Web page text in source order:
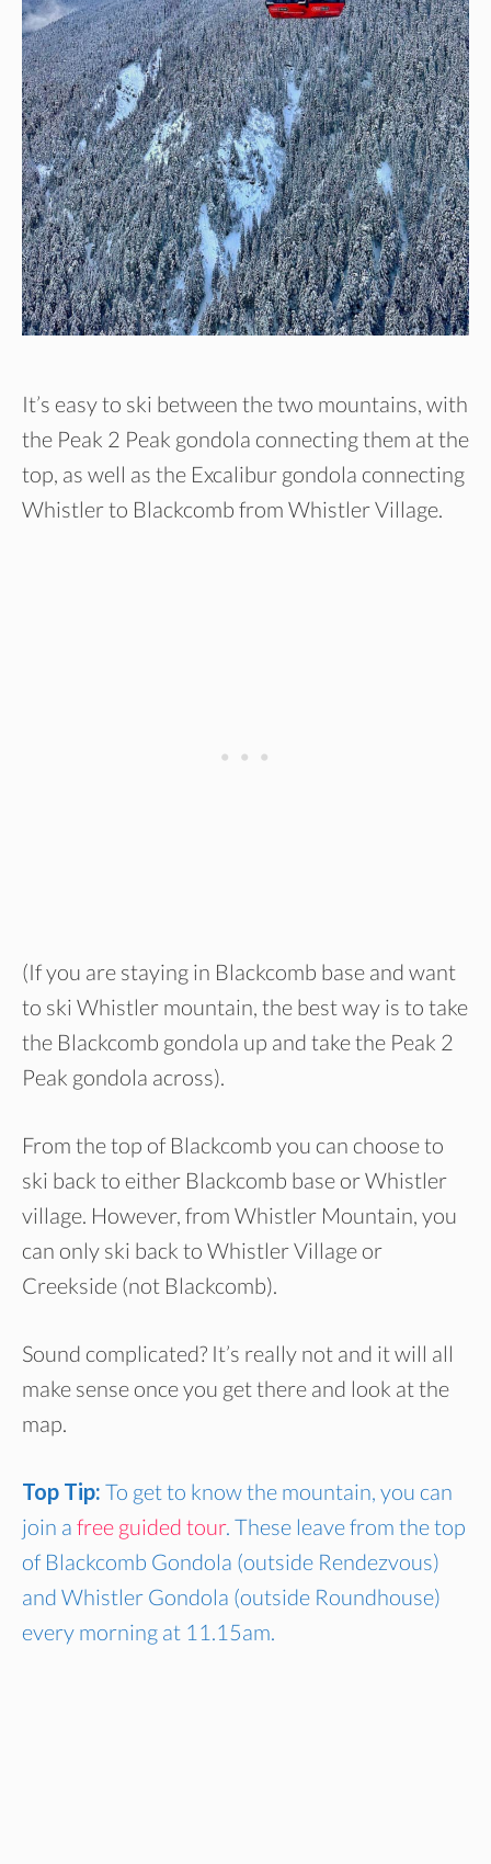
It’s easy to ski between the two mountains, with
the Peak 2 Peak gondola connecting them at the
top, as well as the Excalibur gondola connecting
Whistler to Blackcomb from Whistler Village.
(If you are staying in Blackcomb base and want
to ski Whistler mountain, the best way is to take
the Blackcomb gondola up and take the Peak 2
Peak gondola across).
From the top of Blackcomb you can choose to
ski back to either Blackcomb base or Whistler
village. However, from Whistler Mountain, you
can only ski back to Whistler Village or
Creekside (not Blackcomb).
Sound complicated? It’s really not and it will all
make sense once you get there and look at the
map.
Top Tip: To get to know the mountain, you can
join a free guided tour. These leave from the top
of Blackcomb Gondola (outside Rendezvous)
and Whistler Gondola (outside Roundhouse)
every morning at 11.15am.